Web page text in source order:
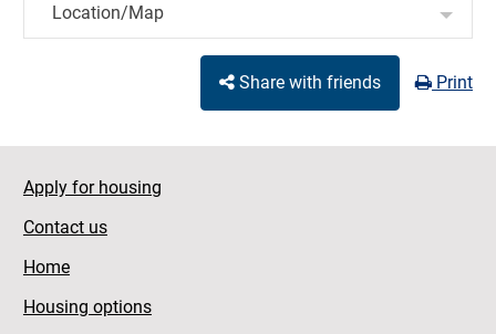
Location/Map
Share with friends Print
Apply for housing
Contact us
Home
Housing options